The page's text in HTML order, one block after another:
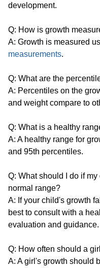
development.
Q: How is growth
A: Growth is measured
measurements.
Q: What are the
A: Percentiles on the
and weight compare to
Q: What is a healthy
A: A healthy range for
and 95th percentiles.
Q: What should I do if
normal range?
A: If your child's growth
best to consult with a
evaluation and guidance.
Q: How often should a
A: A girl's growth should